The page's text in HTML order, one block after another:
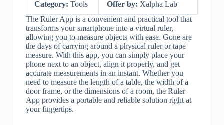
Category: Tools Offer by: Xalpha Lab
The Ruler App is a convenient and practical tool that
transforms your smartphone into a virtual ruler,
allowing you to measure objects with ease. Gone are
the days of carrying around a physical ruler or tape
measure. With this app, you can simply place your
phone next to an object, align it properly, and get
accurate measurements in an instant. Whether you
need to measure the length of a table, the width of a
door frame, or the dimensions of a room, the Ruler
App provides a portable and reliable solution right at
your fingertips.